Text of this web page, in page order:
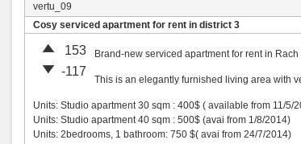
vertu_09
Cosy serviced apartment for rent in district 3
153
-117
Brand-new serviced apartment for rent in
This is an elegantly furnished living area with
Units: Studio apartment 30 sqm : 400$ ( available from 11/5/
Units: Studio apartment 40 sqm : 500$ (avai from 1/8/2014)
Units: 2bedrooms, 1 bathroom: 750 $( avai from 24/7/2014)